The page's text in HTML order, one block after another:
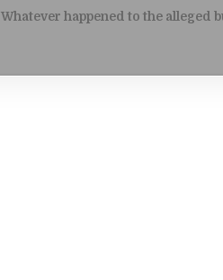
Whatever happened to the alleged